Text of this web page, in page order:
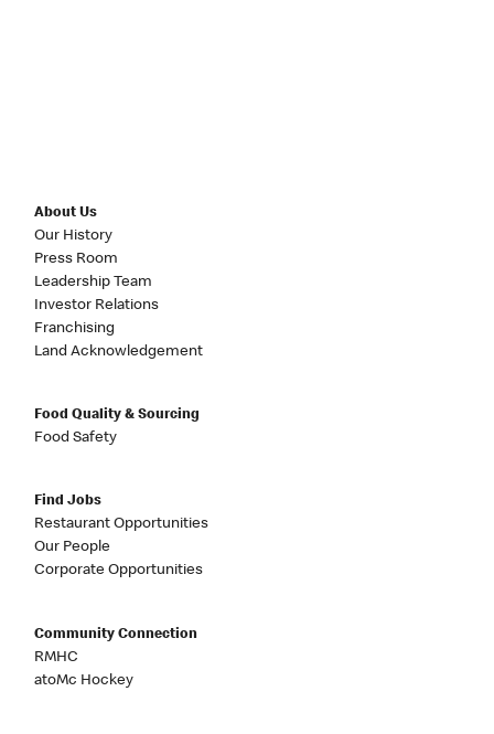
About Us
Our History
Press Room
Leadership Team
Investor Relations
Franchising
Land Acknowledgement
Food Quality & Sourcing
Food Safety
Find Jobs
Restaurant Opportunities
Our People
Corporate Opportunities
Community Connection
RMHC
atoMc Hockey